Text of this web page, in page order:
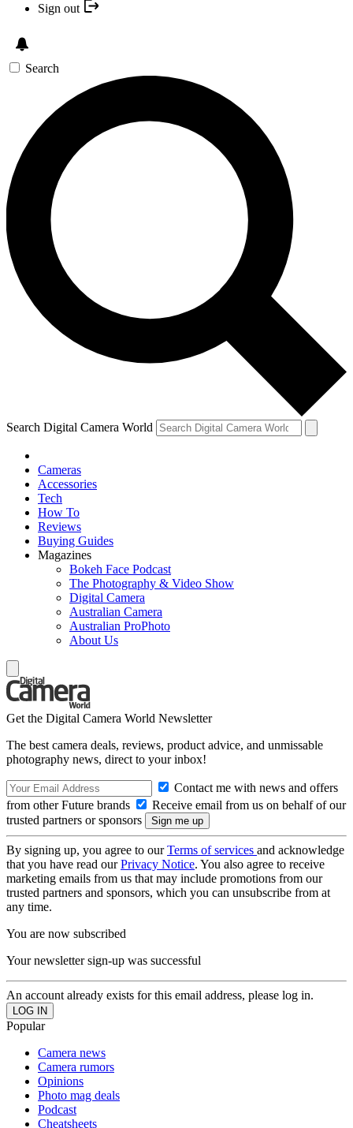
Sign out
Search
Search Digital Camera World
Cameras
Accessories
Tech
How To
Reviews
Buying Guides
Magazines
Bokeh Face Podcast
The Photography & Video Show
Digital Camera
Australian Camera
Australian ProPhoto
About Us
Get the Digital Camera World Newsletter
The best camera deals, reviews, product advice, and unmissable
photography news, direct to your inbox!
Contact me with news and offers
from other Future brands
Receive email from us on behalf of our
trusted partners or sponsors
By signing up, you agree to ourTerms of services and acknowledge
that you have read ourPrivacy Notice. You also agree to receive
marketing emails from us that may include promotions from our
trusted partners and sponsors, which you can unsubscribe from at
any time.
You are now subscribed
Your newsletter sign-up was successful
An account already exists for this email address, please log in.
Popular
Camera news
Camera rumors
Opinions
Photo mag deals
Podcast
Cheatsheets